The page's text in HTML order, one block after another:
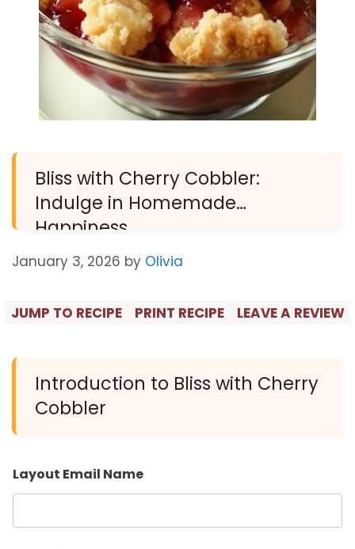
Bliss with Cherry Cobbler:
Indulge in Homemade
Happiness
January 3, 2026 by Olivia
JUMP TO RECIPE PRINT RECIPE LEAVE A REVIEW
Introduction to Bliss with Cherry
Cobbler
Layout Email Name